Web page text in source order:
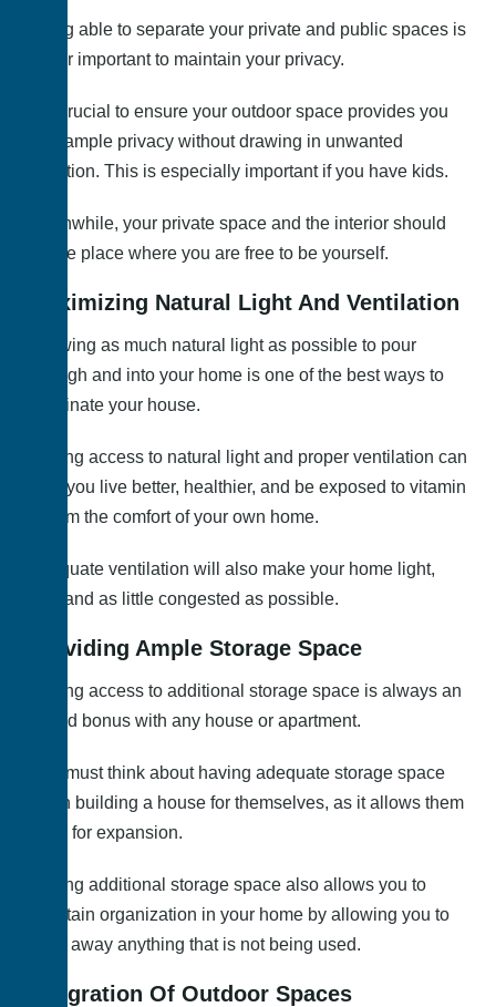
Being able to separate your private and public spaces is
rather important to maintain your privacy.
It is crucial to ensure your outdoor space provides you
with ample privacy without drawing in unwanted
attention. This is especially important if you have kids.
Meanwhile, your private space and the interior should
be the place where you are free to be yourself.
Maximizing Natural Light And Ventilation
Allowing as much natural light as possible to pour
through and into your home is one of the best ways to
illuminate your house.
Having access to natural light and proper ventilation can
help you live better, healthier, and be exposed to vitamin
D from the comfort of your own home.
Adequate ventilation will also make your home light,
airy, and as little congested as possible.
Providing Ample Storage Space
Having access to additional storage space is always an
added bonus with any house or apartment.
One must think about having adequate storage space
when building a house for themselves, as it allows them
room for expansion.
Having additional storage space also allows you to
maintain organization in your home by allowing you to
store away anything that is not being used.
Integration Of Outdoor Spaces